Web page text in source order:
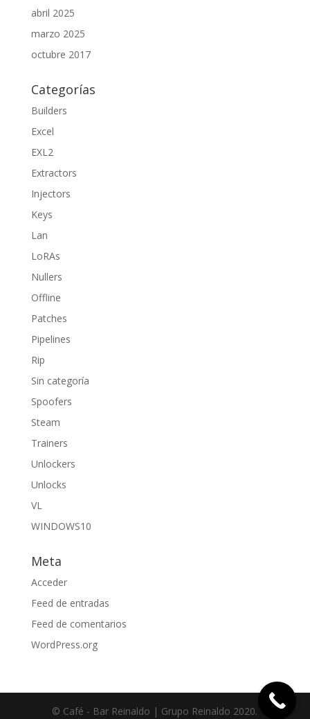
abril 2025
marzo 2025
octubre 2017
Categorías
Builders
Excel
EXL2
Extractors
Injectors
Keys
Lan
LoRAs
Nullers
Offline
Patches
Pipelines
Rip
Sin categoría
Spoofers
Steam
Trainers
Unlockers
Unlocks
VL
WINDOWS10
Meta
Acceder
Feed de entradas
Feed de comentarios
WordPress.org
© Café - Bar Reinaldo | Grupo Reinaldo 2020.